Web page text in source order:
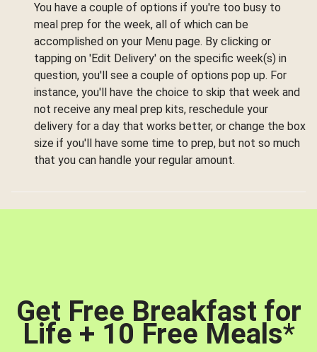
You have a couple of options if you're too busy to
meal prep for the week, all of which can be
accomplished on your Menu page. By clicking or
tapping on 'Edit Delivery' on the specific week(s) in
question, you'll see a couple of options pop up. For
instance, you'll have the choice to skip that week and
not receive any meal prep kits, reschedule your
delivery for a day that works better, or change the box
size if you'll have some time to prep, but not so much
that you can handle your regular amount.
Get Free Breakfast for
Life + 10 Free Meals*